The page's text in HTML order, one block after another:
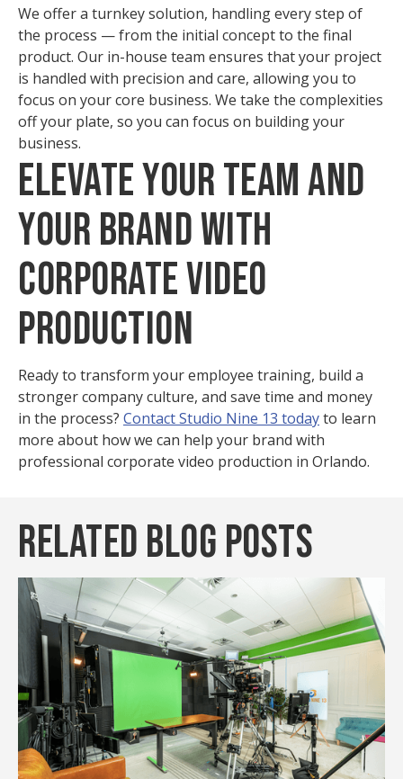
We offer a turnkey solution, handling every step of
the process — from the initial concept to the final
product. Our in-house team ensures that your project
is handled with precision and care, allowing you to
focus on your core business. We take the complexities
off your plate, so you can focus on building your
business.
Elevate Your Team and
Your Brand with
Corporate Video
Production
Ready to transform your employee training, build a
stronger company culture, and save time and money
in the process? Contact Studio Nine 13 todayto learn
more about how we can help your brand with
professional corporate video production in Orlando.
Related Blog Posts